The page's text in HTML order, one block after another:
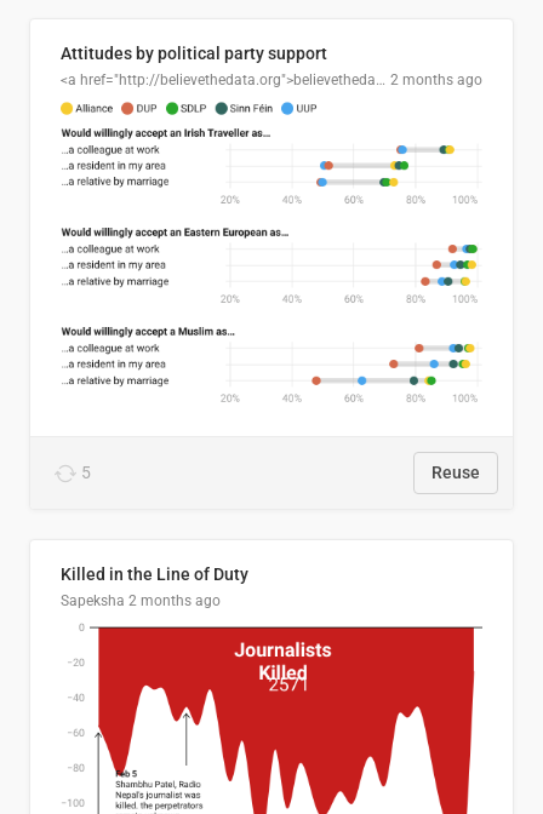
Attitudes by political party support
<a href="http://believethedata.org">believethedata.org</a> 2 months ago
5 Reuse
Killed in the Line of Duty
Sapeksha 2 months ago